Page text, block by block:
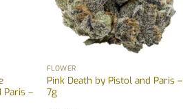
Paris –
FLOWER
Pink Death by Pistol and Paris –
7g